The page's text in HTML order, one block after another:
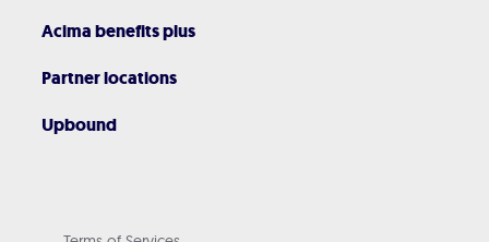
Acima benefits plus
Partner locations
Upbound